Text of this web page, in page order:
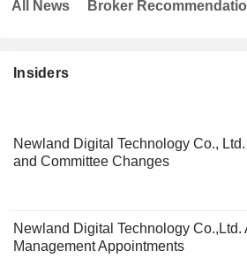
Insiders
Newland Digital Technology Co.,
and Committee Changes
Newland Digital Technology Co.,Ltd.
Management Appointments
All News Broker